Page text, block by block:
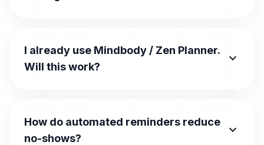
I already use Mindbody / Zen Planner.
Will this work?
expand_more
How do automated reminders reduce
no-shows?
expand_more